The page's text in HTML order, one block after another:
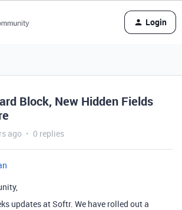
Login
Block, New Hidden Fields
ago 0 replies
updates at Softr. We have rolled out a